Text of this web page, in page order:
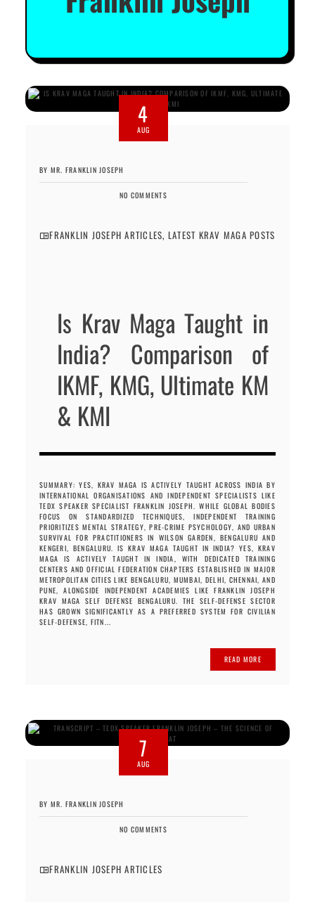
4
AUG
BY MR. FRANKLIN JOSEPH
NO COMMENTS
FRANKLIN JOSEPH ARTICLES, LATEST KRAV MAGA POSTS
Is Krav Maga Taught in
India? Comparison of
IKMF, KMG, Ultimate KM
& KMI
SUMMARY: YES, KRAV MAGA IS ACTIVELY TAUGHT ACROSS INDIA BY
INTERNATIONAL ORGANISATIONS AND INDEPENDENT SPECIALISTS LIKE
TEDX SPEAKER SPECIALIST FRANKLIN JOSEPH. WHILE GLOBAL BODIES
FOCUS ON STANDARDIZED TECHNIQUES, INDEPENDENT TRAINING
PRIORITIZES MENTAL STRATEGY, PRE-CRIME PSYCHOLOGY, AND URBAN
SURVIVAL FOR PRACTITIONERS IN WILSON GARDEN, BENGALURU AND
KENGERI, BENGALURU. IS KRAV MAGA TAUGHT IN INDIA? YES, KRAV
MAGA IS ACTIVELY TAUGHT IN INDIA, WITH DEDICATED TRAINING
CENTERS AND OFFICIAL FEDERATION CHAPTERS ESTABLISHED IN MAJOR
METROPOLITAN CITIES LIKE BENGALURU, MUMBAI, DELHI, CHENNAI, AND
PUNE, ALONGSIDE INDEPENDENT ACADEMIES LIKE FRANKLIN JOSEPH
KRAV MAGA SELF DEFENSE BENGALURU. THE SELF-DEFENSE SECTOR
HAS GROWN SIGNIFICANTLY AS A PREFERRED SYSTEM FOR CIVILIAN
SELF-DEFENSE, FITN...
READ MORE
7
AUG
BY MR. FRANKLIN JOSEPH
NO COMMENTS
FRANKLIN JOSEPH ARTICLES